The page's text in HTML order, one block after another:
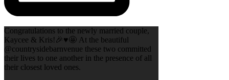
Congratulations to the newly married couple,
Kaycee & Kris!🎉♥️🤩 At the beautiful
@countrysidebarnvenue these two committed
their lives to one another in the presence of all
their closest loved ones.